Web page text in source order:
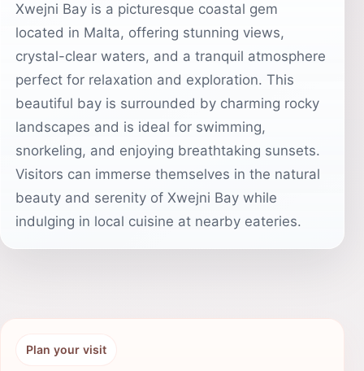
Xwejni Bay is a picturesque coastal gem
located in Malta, offering stunning views,
crystal-clear waters, and a tranquil atmosphere
perfect for relaxation and exploration. This
beautiful bay is surrounded by charming rocky
landscapes and is ideal for swimming,
snorkeling, and enjoying breathtaking sunsets.
Visitors can immerse themselves in the natural
beauty and serenity of Xwejni Bay while
indulging in local cuisine at nearby eateries.
Plan your visit